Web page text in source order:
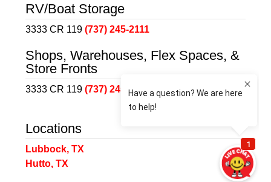
RV/Boat Storage
3333 CR 119 (737) 245-2111
Shops, Warehouses, Flex Spaces, &
Store Fronts
3333 CR 119 (737) 245-2111
Locations
Lubbock, TX
Hutto, TX